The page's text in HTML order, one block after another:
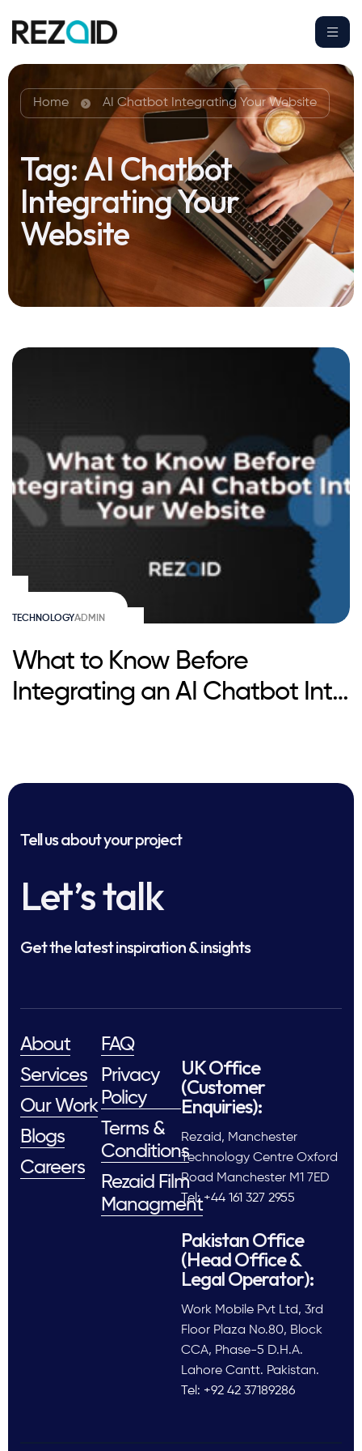
Home AI Chatbot Integrating Your Website
Tag:AI Chatbot
Integrating Your
Website
TECHNOLOGYADMIN
What to Know Before
Integrating an AI Chatbot Into
Tell us about your project
Let’s talk
Get the latest inspiration & insights
About
Services
Our Work
Blogs
Careers
FAQ
Privacy
Policy
Terms &
Conditions
Rezaid Film
Managment
UK Office
(Customer
Enquiries):
Rezaid, Manchester
Technology Centre Oxford
Road Manchester M1 7ED
Tel: +44 161 327 2955
Pakistan Office
(Head Office &
Legal Operator):
Work Mobile Pvt Ltd, 3rd
Floor Plaza No.80, Block
CCA, Phase-5 D.H.A.
Lahore Cantt. Pakistan.
Tel: +92 42 37189286